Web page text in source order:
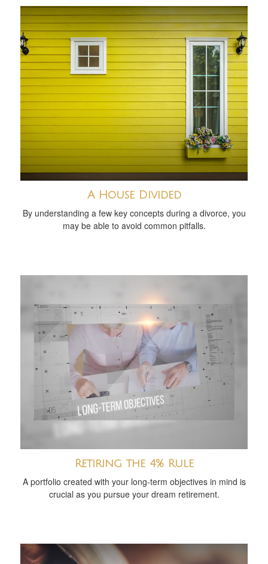
A House Divided
By understanding a few key concepts during a divorce, you
may be able to avoid common pitfalls.
Retiring the 4% Rule
A portfolio created with your long-term objectives in mind is
crucial as you pursue your dream retirement.